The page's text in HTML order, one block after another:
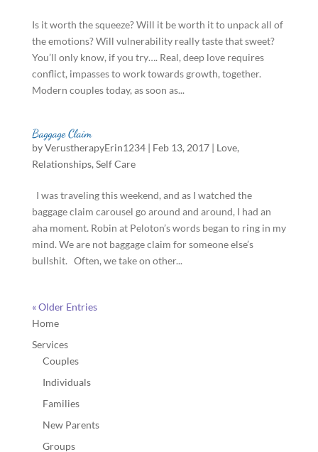
Is it worth the squeeze? Will it be worth it to unpack all of
the emotions? Will vulnerability really taste that sweet?
You’ll only know, if you try…. Real, deep love requires
conflict, impasses to work towards growth, together.
Modern couples today, as soon as...
Baggage Claim
byVerustherapyErin1234| Feb 13, 2017| Love,
Relationships, Self Care
I was traveling this weekend, and as I watched the
baggage claim carousel go around and around, I had an
aha moment. Robin at Peloton’s words began to ring in my
mind. We are not baggage claim for someone else’s
bullshit. Often, we take on other...
« Older Entries
Home
Services
Couples
Individuals
Families
New Parents
Groups